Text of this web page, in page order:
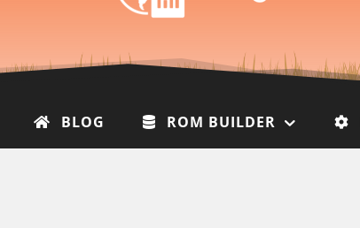
BLOG ROM BUILDER